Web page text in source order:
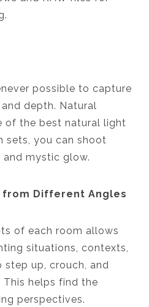
possible to capture
depth. Natural
of the best natural light
sets, you can shoot
mystic glow.
from Different Angles
of each room allows
situations, contexts,
step up, crouch, and
helps find the
perspectives.